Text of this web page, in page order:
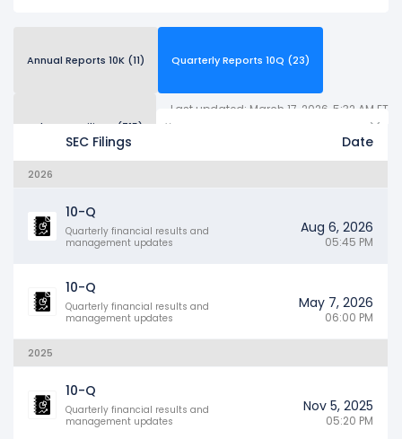
Annual Reports 10K (11) Quarterly Reports 10Q (23)
Other SEC Filings (715) Years
Last updated: March 17, 2026, 5:32 AM ET
SEC Filings Date
2026
10-Q
Quarterly financial results and
management updates
Aug 6, 2026
05:45 PM
10-Q
Quarterly financial results and
management updates
May 7, 2026
06:00 PM
2025
10-Q
Quarterly financial results and
management updates
Nov 5, 2025
05:20 PM